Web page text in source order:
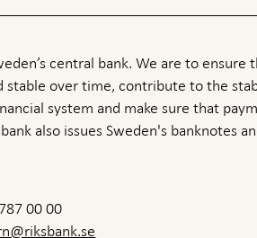
central bank. We are to ensure
stable over time, contribute to the
system and make sure that
also issues Sweden's banknotes
00 00